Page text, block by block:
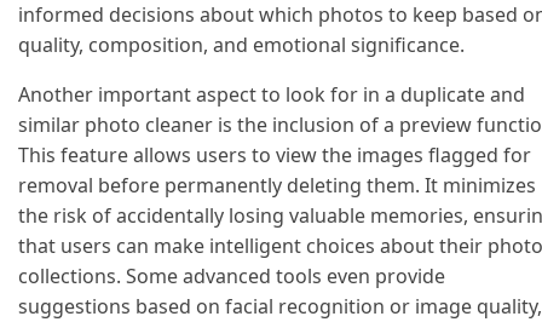
informed decisions about which photos to keep based
quality, composition, and emotional significance.
Another important aspect to look for in a duplicate and
similar photo cleaner is the inclusion of a preview
This feature allows users to view the images flagged for
removal before permanently deleting them. It minimizes
the risk of accidentally losing valuable memories,
that users can make intelligent choices about their photo
collections. Some advanced tools even provide
suggestions based on facial recognition or image quality,